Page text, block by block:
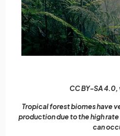
CC BY-SA 4.0,
Tropical forest biomes have
production due to the high
can